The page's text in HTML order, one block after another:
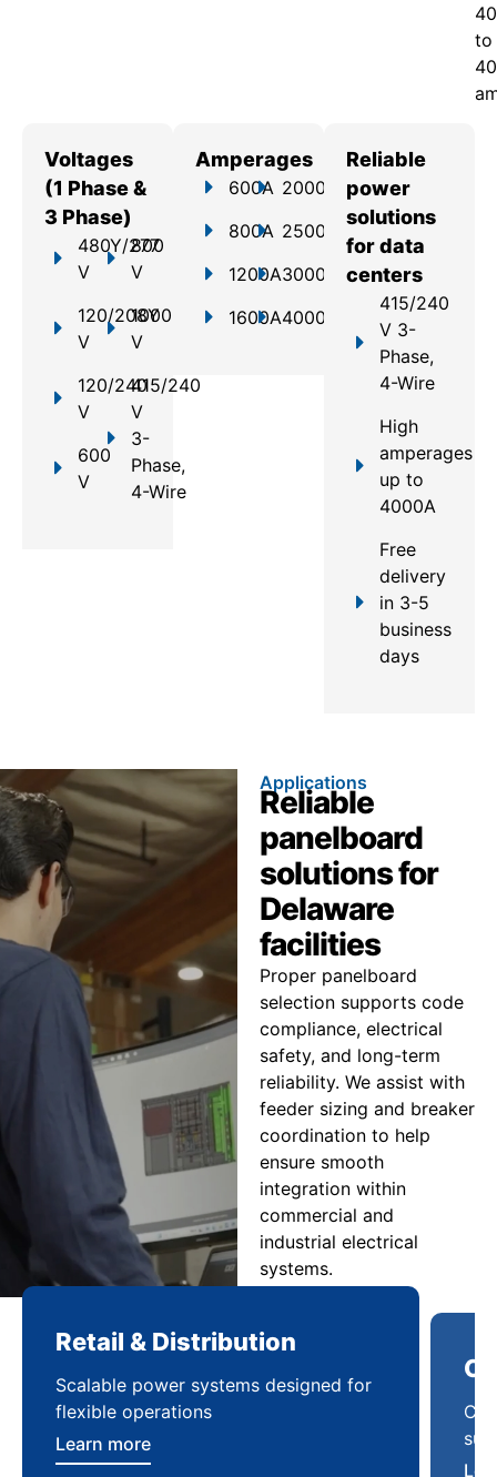
to
Voltages
(1 Phase &
3 Phase)
480Y/277
V
120/208Y
V
120/240
V
600
V
800
V
1000
V
415/240
V
3-
Phase,
4-Wire
Amperages
600A
800A
1200A
1600A
2000A
2500A
3000A
4000A
Reliable
power
solutions
for data
centers
415/240
V 3-
Phase,
4-Wire
High
amperages
up to
4000A
Free
delivery
in 3-5
business
days
Applications
Reliable
panelboard
solutions for
Delaware
facilities
Proper panelboard
selection supports code
compliance, electrical
safety, and long-term
reliability. We assist with
feeder sizing and breaker
coordination to help
ensure smooth
integration within
commercial and
industrial electrical
systems.
Retail & Distribution
Scalable power systems designed for
flexible operations
Learn more